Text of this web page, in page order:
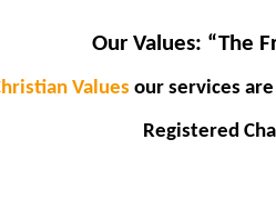
Our Values: “The
Values our services
Registered